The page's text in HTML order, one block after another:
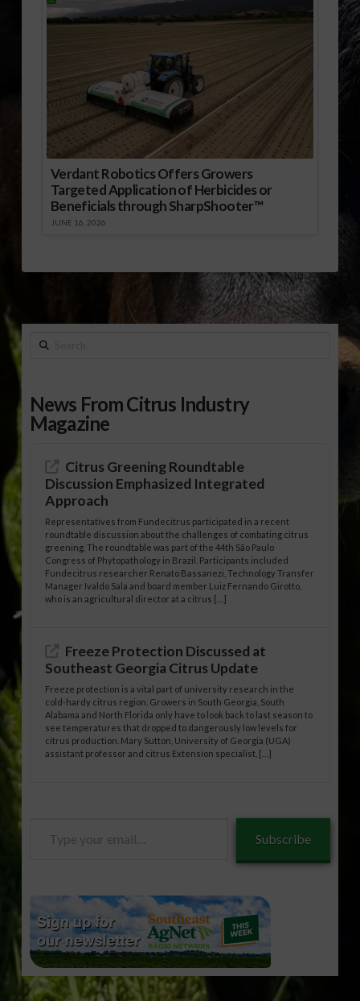
Verdant Robotics Offers Growers
Targeted Application of Herbicides or
Beneficials through SharpShooter™
JUNE 16, 2026
Search
News From Citrus Industry
Magazine
Citrus Greening Roundtable
Discussion Emphasized Integrated
Approach
Representatives from Fundecitrus participated in a recent
roundtable discussion about the challenges of combating citrus
greening. The roundtable was part of the 44th São Paulo
Congress of Phytopathology in Brazil. Participants included
Fundecitrus researcher Renato Bassanezi, Technology Transfer
Manager Ivaldo Sala and board member Luiz Fernando Girotto,
who is an agricultural director at a citrus […]
Freeze Protection Discussed at
Southeast Georgia Citrus Update
Freeze protection is a vital part of university research in the
cold-hardy citrus region. Growers in South Georgia, South
Alabama and North Florida only have to look back to last season to
see temperatures that dropped to dangerously low levels for
citrus production. Mary Sutton, University of Georgia (UGA)
assistant professor and citrus Extension specialist, […]
Subscribe